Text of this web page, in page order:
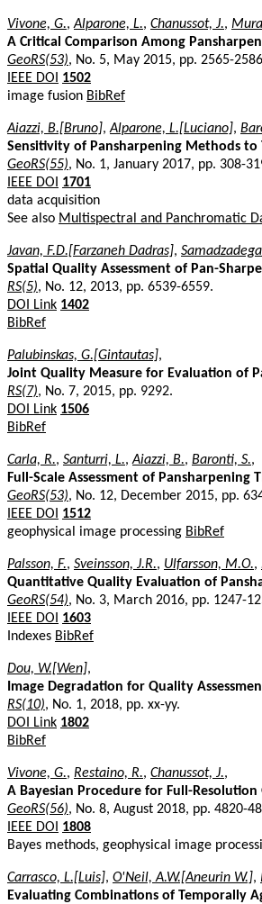
Vivone, G.,Alparone, L., Chanussot, J.,
A Critical Comparison Among
GeoRS(53), No. 5, May 2015, pp. 2565-
IEEE DOI
1502
image fusion BibRef
Aiazzi, B.[Bruno],Alparone, L.[Luciano],
Sensitivity of Pansharpening Methods
GeoRS(55), No. 1, January 2017, pp. 308-
IEEE DOI
1701
data acquisition
See also Multispectral and Panchromatic
Javan, F.D.[Farzaneh Dadras],
Spatial Quality Assessment of Pan-
RS(5), No. 12, 2013, pp. 6539-6559.
DOI Link 1402
BibRef
Palubinskas, G.[Gintautas],
Joint Quality Measure for Evaluation of
RS(7), No. 7, 2015, pp. 9292.
DOI Link 1506
BibRef
Carla, R., Santurri, L.,Aiazzi, B., Baronti, S.,
Full-Scale Assessment of
GeoRS(53), No. 12, December 2015, pp.
IEEE DOI
1512
geophysical image processing BibRef
Palsson, F., Sveinsson, J.R., Ulfarsson, M.O.,
Quantitative Quality Evaluation of
GeoRS(54), No. 3, March 2016, pp. 1247-
IEEE DOI
1603
Indexes BibRef
Dou, W.[Wen],
Image Degradation for Quality
RS(10), No. 1, 2018, pp. xx-yy.
DOI Link 1802
BibRef
Vivone, G., Restaino, R., Chanussot, J.,
A Bayesian Procedure for Full-
GeoRS(56), No. 8, August 2018, pp. 4820-
IEEE DOI
1808
Bayes methods, geophysical image
Carrasco, L.[Luis], O'Neil, A.W.[Aneurin W.],
Evaluating Combinations of Temporally